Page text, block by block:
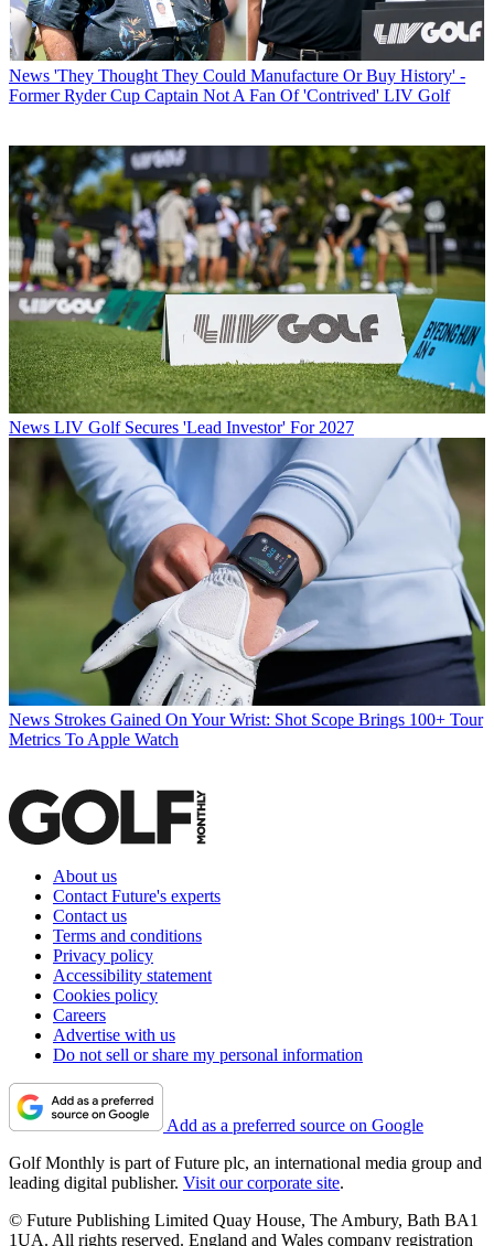
News 'They Thought They Could Manufacture Or Buy History' -
Former Ryder Cup Captain Not A Fan Of 'Contrived' LIV Golf
News LIV Golf Secures 'Lead Investor' For 2027
News Strokes Gained On Your Wrist: Shot Scope Brings 100+ Tour
Metrics To Apple Watch
About us
Contact Future's experts
Contact us
Terms and conditions
Privacy policy
Accessibility statement
Cookies policy
Careers
Advertise with us
Do not sell or share my personal information
Add as a preferred source on Google
Golf Monthly is part of Future plc, an international media group and
leading digital publisher. Visit our corporate site.
© Future Publishing Limited Quay House, The Ambury, Bath BA1
1UA. All rights reserved. England and Wales company registration